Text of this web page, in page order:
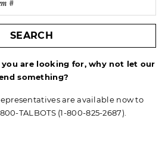
SEARCH
you are looking for, why not let our
something?
are available now to
TALBOTS (1-800-825-2687).